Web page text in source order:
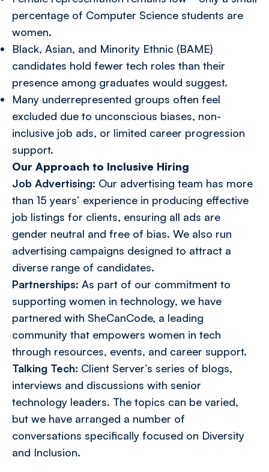
percentage of Computer Science students are
women.
Black, Asian, and Minority Ethnic (BAME)
candidates hold fewer tech roles than their
presence among graduates would suggest.
Many underrepresented groups often feel
excluded due to unconscious biases, non-
inclusive job ads, or limited career progression
support.
Our Approach to Inclusive Hiring
Job Advertising: Our advertising team has more
than 15 years’ experience in producing effective
job listings for clients, ensuring all ads are
gender neutral and free of bias. We also run
advertising campaigns designed to attract a
diverse range of candidates.
Partnerships: As part of our commitment to
supporting women in technology, we have
partnered with SheCanCode, a leading
community that empowers women in tech
through resources, events, and career support.
Talking Tech: Client Server’s series of blogs,
interviews and discussions with senior
technology leaders. The topics can be varied,
but we have arranged a number of
conversations specifically focused on Diversity
and Inclusion.